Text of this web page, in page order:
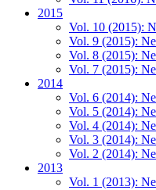
2015
Vol. 10 (2015):
Vol. 9 (2015):
Vol. 8 (2015):
Vol. 7 (2015):
2014
Vol. 6 (2014):
Vol. 5 (2014):
Vol. 4 (2014):
Vol. 3 (2014):
Vol. 2 (2014):
2013
Vol. 1 (2013):